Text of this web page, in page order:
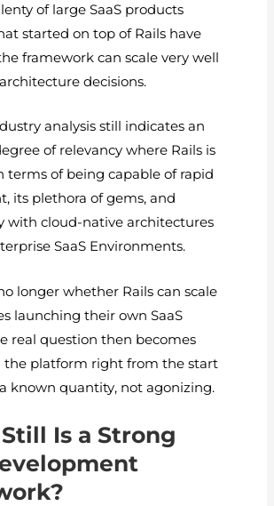
of large SaaS products
started on top of Rails have
framework can scale very well
decisions.
analysis still indicates an
of relevancy where Rails is
terms of being capable of rapid
its plethora of gems, and
with cloud-native architectures
SaaS Environments.
longer whether Rails can scale
launching their own SaaS
real question then becomes
the platform right from the start
known quantity, not agonizing.
Is a Strong